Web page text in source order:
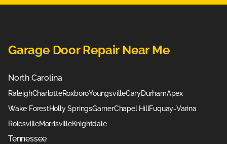
Garage Door Repair Near Me
North Carolina
RaleighCharlotteRoxboroYoungsvilleCaryDurhamApex
Wake ForestHolly SpringsGarnerChapel HillFuquay-Varina
RolesvilleMorrisvilleKnightdale
Tennessee